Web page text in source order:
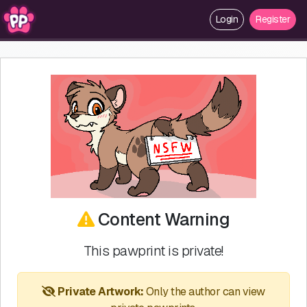
Login Register
Content Warning
This pawprint is private!
Private Artwork:Only the author can view